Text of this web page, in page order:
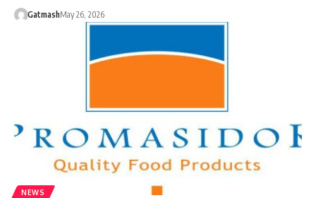
GatmashMay 26, 2026
NEWS